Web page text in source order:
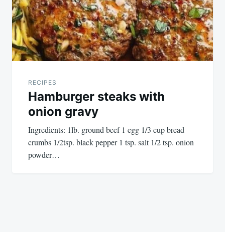
RECIPES
Hamburger steaks with
onion gravy
Ingredients: 1lb. ground beef 1 egg 1/3 cup bread
crumbs 1/2tsp. black pepper 1 tsp. salt 1/2 tsp. onion
powder…